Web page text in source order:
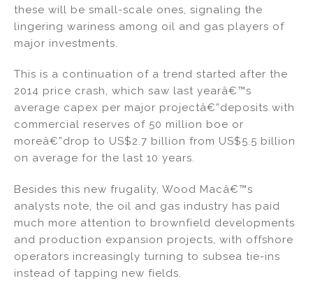
these will be small-scale ones, signaling the
lingering wariness among oil and gas players of
major investments.
This is a continuation of a trend started after the
2014 price crash, which saw last yearâ€™s
average capex per major projectâ€”deposits with
commercial reserves of 50 million boe or
moreâ€”drop to US$2.7 billion from US$5.5 billion
on average for the last 10 years.
Besides this new frugality, Wood Macâ€™s
analysts note, the oil and gas industry has paid
much more attention to brownfield developments
and production expansion projects, with offshore
operators increasingly turning to subsea tie-ins
instead of tapping new fields.